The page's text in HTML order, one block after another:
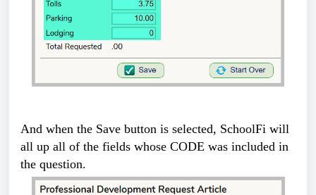
And when the Save button is selected, SchoolFi will
all up all of the fields whose CODE was included in
the question.